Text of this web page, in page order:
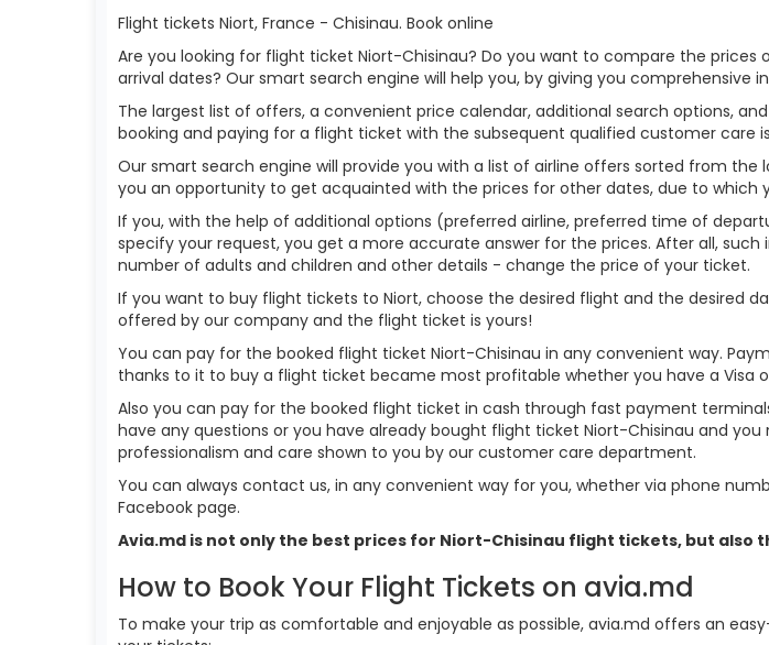
Flight tickets Niort, France - Chisinau. Book online
Are you looking for flight ticket Niort-Chisinau? Do you want to compare the
arrival dates? Our smart search engine will help you, by giving you
The largest list of offers, a convenient price calendar, additional search options,
booking and paying for a flight ticket with the subsequent qualified customer care
Our smart search engine will provide you with a list of airline offers sorted from
you an opportunity to get acquainted with the prices for other dates, due to
If you, with the help of additional options (preferred airline, preferred time of
specify your request, you get a more accurate answer for the prices. After all,
number of adults and children and other details - change the price of your ticket.
If you want to buy flight tickets to Niort, choose the desired flight and the desired
offered by our company and the flight ticket is yours!
You can pay for the booked flight ticket Niort-Chisinau in any convenient way.
thanks to it to buy a flight ticket became most profitable whether you have a Visa
Also you can pay for the booked flight ticket in cash through fast payment
have any questions or you have already bought flight ticket Niort-Chisinau and
professionalism and care shown to you by our customer care department.
You can always contact us, in any convenient way for you, whether via phone
Facebook page.
Avia.md is not only the best prices for Niort-Chisinau flight tickets, but
How to Book Your Flight Tickets on avia.md
To make your trip as comfortable and enjoyable as possible, avia.md offers an